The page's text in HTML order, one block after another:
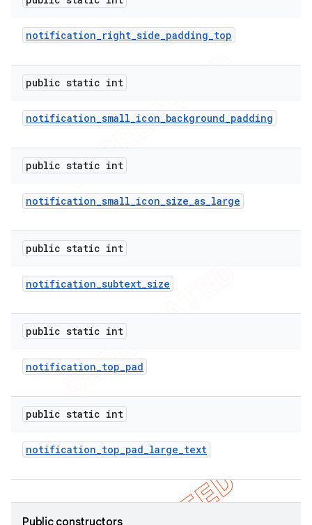
notification_right_side_padding_top
public static int
notification_small_icon_background_padding
public static int
notification_small_icon_size_as_large
public static int
notification_subtext_size
public static int
notification_top_pad
public static int
notification_top_pad_large_text
Public constructors